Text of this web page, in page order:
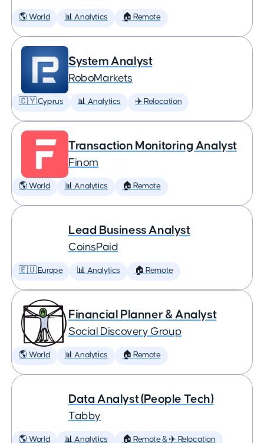
🌎 World 📊 Analytics 🏠 Remote
System Analyst
RoboMarkets
🇨🇾 Cyprus 📊 Analytics ✈️ Relocation
Transaction Monitoring Analyst
Finom
🌎 World 📊 Analytics 🏠 Remote
Lead Business Analyst
CoinsPaid
🇪🇺 Europe 📊 Analytics 🏠 Remote
Financial Planner & Analyst
Social Discovery Group
🌎 World 📊 Analytics 🏠 Remote
Data Analyst (People Tech)
Tabby
🌎 World 📊 Analytics 🏠 Remote & ✈️ Relocation